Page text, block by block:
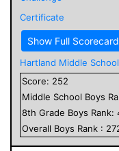
Certificate
Show Full Scorecard
Hartland Middle School
Score: 252
Middle School Boys
8th Grade Boys Rank:
Overall Boys Rank :